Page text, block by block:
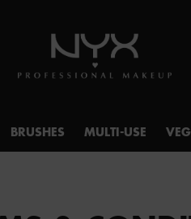
BRUSHES MULTI-USE